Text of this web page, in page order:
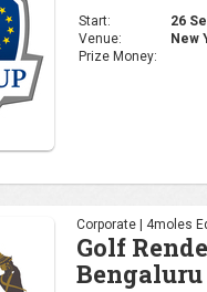
Start:
26
Venue:
New
Prize Money:
Corporate | 4moles
Golf
Bengaluru